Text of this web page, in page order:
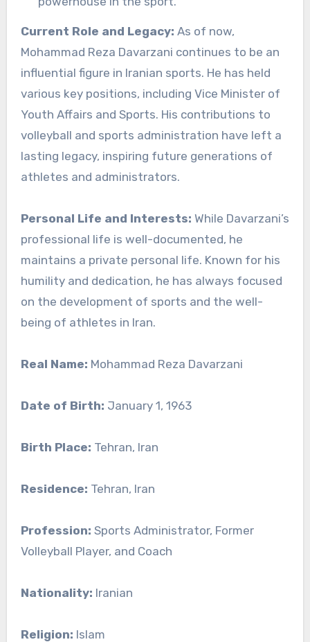
Current Role and Legacy: As of now,
Mohammad Reza Davarzani continues to be an
influential figure in Iranian sports. He has held
various key positions, including Vice Minister of
Youth Affairs and Sports. His contributions to
volleyball and sports administration have left a
lasting legacy, inspiring future generations of
athletes and administrators.
Personal Life and Interests: While Davarzani’s
professional life is well-documented, he
maintains a private personal life. Known for his
humility and dedication, he has always focused
on the development of sports and the well-
being of athletes in Iran.
Real Name: Mohammad Reza Davarzani
Date of Birth: January 1, 1963
Birth Place: Tehran, Iran
Residence: Tehran, Iran
Profession: Sports Administrator, Former
Volleyball Player, and Coach
Nationality: Iranian
Religion: Islam